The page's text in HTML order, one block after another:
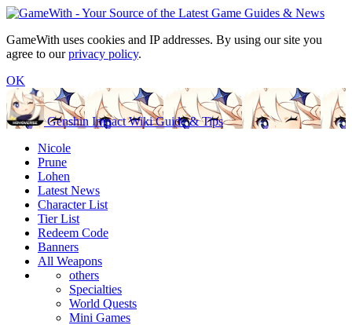
GameWith uses cookies and IP addresses. By using our site you
agree to ourprivacy policy.
OK
Genshin Impact Wiki Guide & Tips
Nicole
Prune
Lohen
Latest News
Character List
Tier List
Redeem Code
Banners
All Weapons
others
Specialties
World Quests
Mini Games